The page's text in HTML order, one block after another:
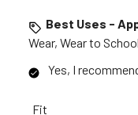
Best Uses -
Wear, Wear to School
Yes, I
Fit